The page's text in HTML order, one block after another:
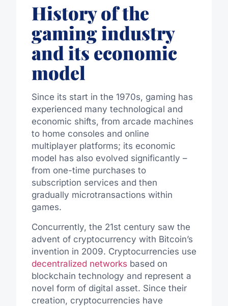
History of the
gaming industry
and its economic
model
Since its start in the 1970s, gaming has
experienced many technological and
economic shifts, from arcade machines
to home consoles and online
multiplayer platforms; its economic
model has also evolved significantly –
from one-time purchases to
subscription services and then
gradually microtransactions within
games.
Concurrently, the 21st century saw the
advent of cryptocurrency with Bitcoin’s
invention in 2009. Cryptocurrencies use
decentralized networks based on
blockchain technology and represent a
novel form of digital asset. Since their
creation, cryptocurrencies have